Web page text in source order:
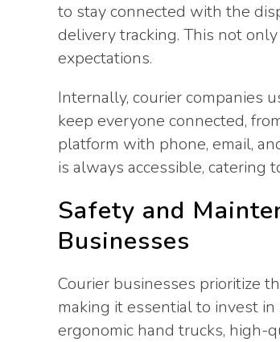
to stay connected with the
delivery tracking. This not
expectations.
Internally, courier companies
keep everyone connected,
platform with phone, email,
is always accessible, catering
Safety and
Businesses
Courier businesses prioritize
making it essential to invest
ergonomic hand trucks, high-